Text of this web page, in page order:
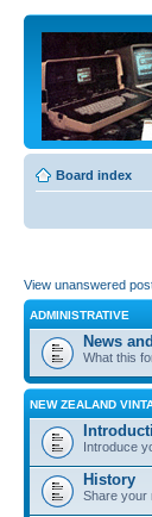
Board index
View unanswered
ADMINISTRATIVE
News
What this
NEW ZEALAND
Introduce
History
Share your